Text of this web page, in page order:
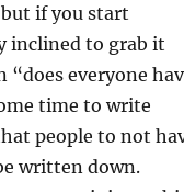
if you start
inclined to grab it
everyone
time to write
people to not
written down.